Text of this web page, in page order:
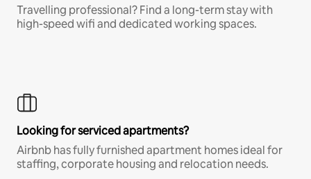
Travelling professional? Find a long-term stay with
high-speed wifi and dedicated working spaces.
Looking for serviced apartments?
Airbnb has fully furnished apartment homes ideal for
staffing, corporate housing and relocation needs.